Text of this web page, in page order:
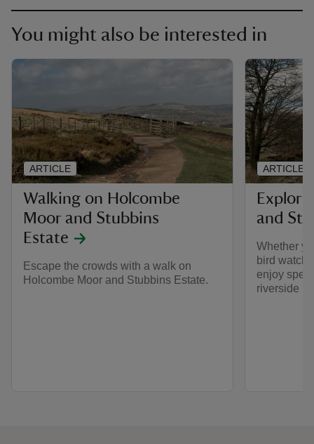
You might also be interested in
Walking on Holcombe
Moor and Stubbins
Estate
Escape the crowds with a walk on
Holcombe Moor and Stubbins Estate.
ARTICLE
and
Whether
bird
enjoy
riverside
ARTICLE